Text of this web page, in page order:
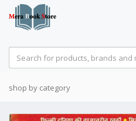
shop by category